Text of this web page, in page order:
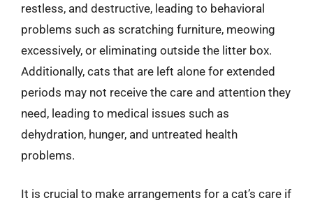
restless, and destructive, leading to behavioral
problems such as scratching furniture, meowing
excessively, or eliminating outside the litter box.
Additionally, cats that are left alone for extended
periods may not receive the care and attention they
need, leading to medical issues such as
dehydration, hunger, and untreated health
problems.
It is crucial to make arrangements for a cat’s care if